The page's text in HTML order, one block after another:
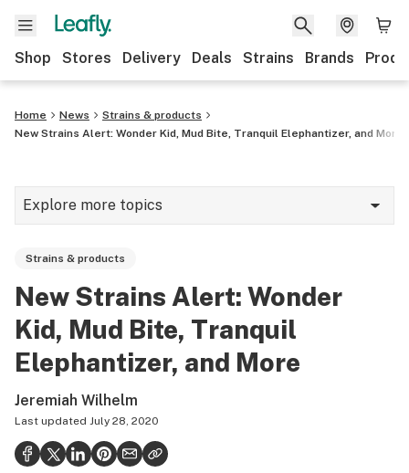
Shop Stores Delivery Deals Strains Brands
Home News
Strains & products
New Strains Alert: Wonder Kid, Mud Bite, Tranquil Elephantizer, and More
Explore more topics
Strains & products
Industry
Health
Science & tech
Strains & products
New Strains Alert: Wonder
Kid, Mud Bite, Tranquil
Elephantizer, and More
Jeremiah Wilhelm
Last updated July 28, 2020